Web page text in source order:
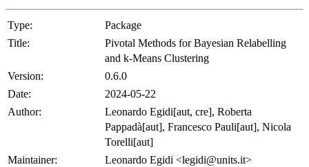
Type:
Package
Title:
Pivotal Methods for Bayesian Relabelling
and k-Means Clustering
Version:
0.6.0
Date:
2024-05-22
Author:
Leonardo Egidi[aut, cre], Roberta
Pappadà[aut], Francesco Pauli[aut], Nicola
Torelli[aut]
Maintainer:
Leonardo Egidi <legidi@units.it>